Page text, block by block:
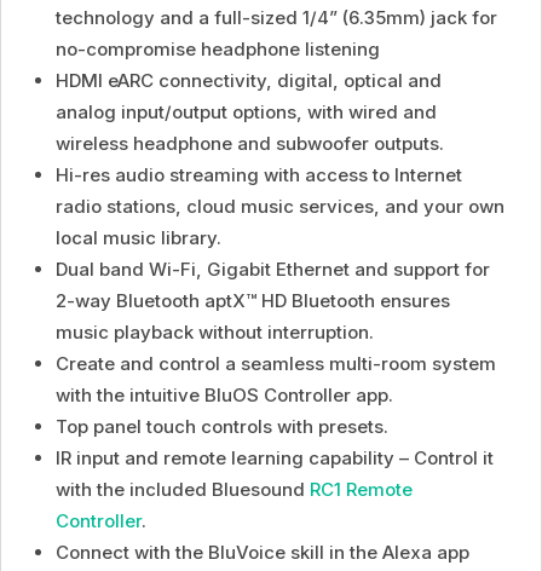
technology and a full-sized 1/4” (6.35mm) jack for
no-compromise headphone listening
HDMI eARC connectivity, digital, optical and
analog input/output options, with wired and
wireless headphone and subwoofer outputs.
Hi-res audio streaming with access to Internet
radio stations, cloud music services, and your own
local music library.
Dual band Wi-Fi, Gigabit Ethernet and support for
2-way Bluetooth aptX™ HD Bluetooth ensures
music playback without interruption.
Create and control a seamless multi-room system
with the intuitive BluOS Controller app.
Top panel touch controls with presets.
IR input and remote learning capability – Control it
with the included Bluesound RC1 Remote
Controller.
Connect with the BluVoice skill in the Alexa app